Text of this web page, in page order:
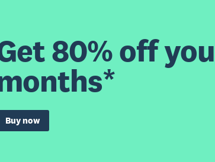
80% off
Buy now